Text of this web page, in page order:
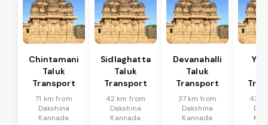
Chintamani
Taluk
Transport
71 km from
Dakshina
Kannada
Sidlaghatta
Taluk
Transport
42 km from
Dakshina
Kannada
Devanahalli
Taluk
Transport
37 km from
Dakshina
Kannada
43